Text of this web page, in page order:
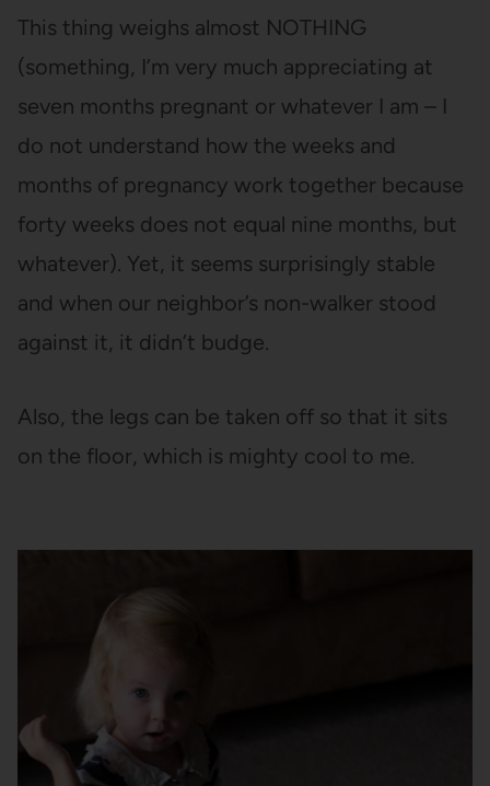
This thing weighs almost NOTHING
(something, I’m very much appreciating at
seven months pregnant or whatever I am – I
do not understand how the weeks and
months of pregnancy work together because
forty weeks does not equal nine months, but
whatever). Yet, it seems surprisingly stable
and when our neighbor’s non-walker stood
against it, it didn’t budge.
Also, the legs can be taken off so that it sits
on the floor, which is mighty cool to me.